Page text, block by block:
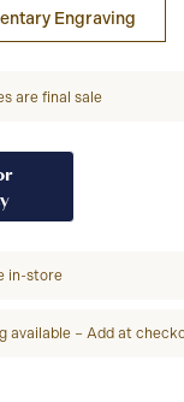
Engraving
are final sale
in-store
available – Add at